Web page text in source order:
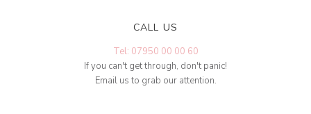
CALL US
Tel: 07950 00 00 60
If you can't get through, don't panic!
Email us to grab our attention.